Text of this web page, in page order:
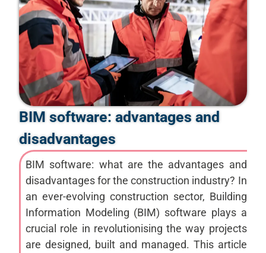
BIM software: advantages and
disadvantages
BIM software: what are the advantages and
disadvantages for the construction industry? In
an ever-evolving construction sector, Building
Information Modeling (BIM) software plays a
crucial role in revolutionising the way projects
are designed, built and managed. This article